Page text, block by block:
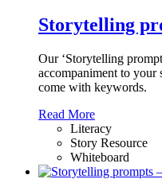
Storytelling
Our ‘Storytelling
accompaniment to your
come with keywords.
Read More
Literacy
Story Resource
Whiteboard